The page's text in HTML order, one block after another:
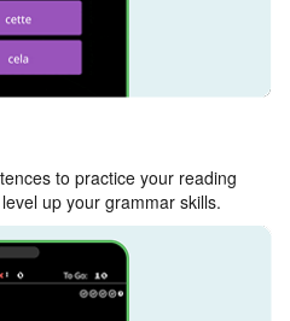
to practice your reading
up your grammar skills.